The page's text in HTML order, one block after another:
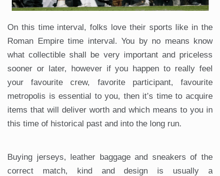
On this time interval, folks love their sports like in the
Roman Empire time interval. You by no means know
what collectible shall be very important and priceless
sooner or later, however if you happen to really feel
your favourite crew, favorite participant, favourite
metropolis is essential to you, then it’s time to acquire
items that will deliver worth and which means to you in
this time of historical past and into the long run.
Buying jerseys, leather baggage and sneakers of the
correct match, kind and design is usually a